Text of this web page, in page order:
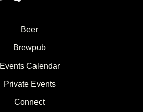
Beer
Brewpub
Events Calendar
Private Events
Connect